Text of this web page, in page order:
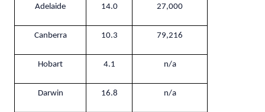
Adelaide 14.0 27,000
Canberra 10.3 79,216
Hobart 4.1 n/a
Darwin 16.8 n/a